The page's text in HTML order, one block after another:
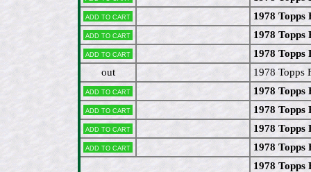
Add to cart 1978 Topps
Add to cart 1978
Add to cart
1978 Topps
out
1978 Topps
Add to cart 1978 Topps
Add to cart 1978 Topps
Add to cart 1978 Topps
Add to cart 1978 Topps
1978 Topps